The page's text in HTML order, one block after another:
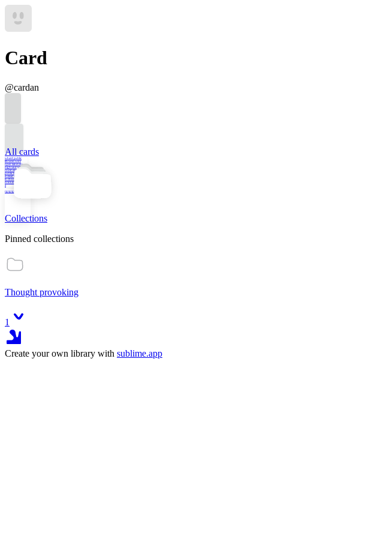
Card
@cardan
what if public
libraries were
open late every
night and we
could engage in
public life there
instead of having
to choose between
drinking at the bar
a
rgrgrgrgrgr
All cards
Collections
Pinned collections
Thought provoking
1
Create your own library with sublime.app